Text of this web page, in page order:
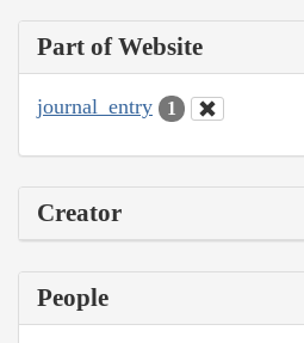
Part of Website
journal_entry 1
Creator
People